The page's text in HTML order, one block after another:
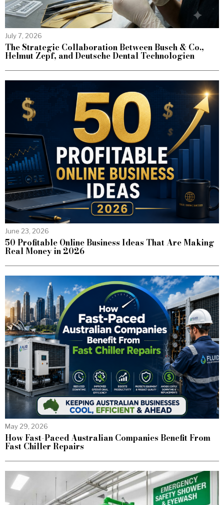
July 7, 2026
The Strategic Collaboration Between Busch & Co.,
Helmut Zepf, and Deutsche Dental Technologien
June 23, 2026
50 Profitable Online Business Ideas That Are Making
Real Money in 2026
May 29, 2026
How Fast-Paced Australian Companies Benefit From
Fast Chiller Repairs